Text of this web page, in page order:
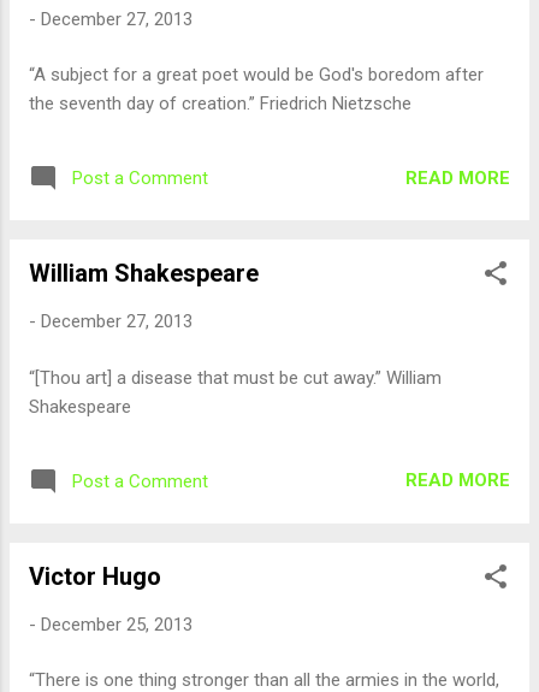
- December 27, 2013
“A subject for a great poet would be God's boredom after
the seventh day of creation.” Friedrich Nietzsche
Post a Comment READ MORE
William Shakespeare
- December 27, 2013
“[Thou art] a disease that must be cut away.” William
Shakespeare
Post a Comment READ MORE
Victor Hugo
- December 25, 2013
“There is one thing stronger than all the armies in the world,